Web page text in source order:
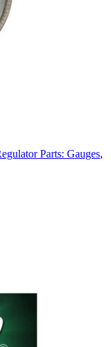
Parts: Gauges,